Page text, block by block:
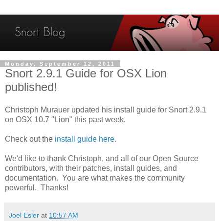
Monday, September 12, 2011
Snort 2.9.1 Guide for OSX Lion
published!
Christoph Murauer updated his install guide for Snort 2.9.1
on OSX 10.7 "Lion" this past week.
Check out the install guide here.
We'd like to thank Christoph, and all of our Open Source
contributors, with their patches, install guides, and
documentation. You are what makes the community
powerful. Thanks!
Joel Esler at 10:57 AM